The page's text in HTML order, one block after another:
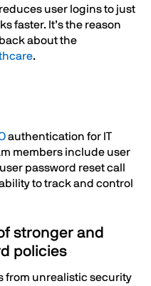
reduces user logins to just
faster. It’s the reason
about the
.
authentication for IT
members include user
password reset call
to track and control
stronger and
policies
from unrealistic security